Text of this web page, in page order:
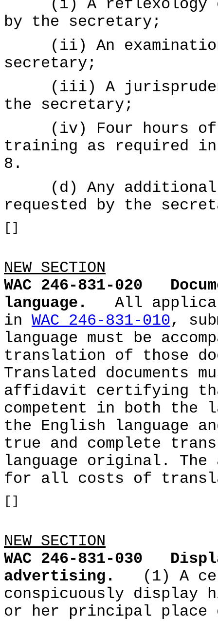
(i) A reflexology
by the secretary;
(ii) An examination
secretary;
(iii) A jurisprudence
the secretary;
(iv) Four hours of
training as required
8.
(d) Any additional
requested by the
[]
NEW SECTION
WAC 246-831-020
language.
All
in WAC 246-831-010,
language must be
translation of those
Translated documents
affidavit certifying
competent in both the
the English language
true and complete
language original.
for all costs of
[]
NEW SECTION
WAC 246-831-030
advertising.
(1) A
conspicuously
or her principal place